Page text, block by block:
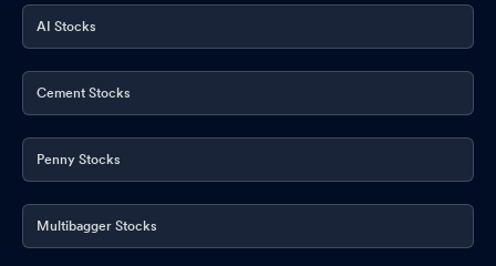
AI Stocks
Cement Stocks
Penny Stocks
Multibagger Stocks